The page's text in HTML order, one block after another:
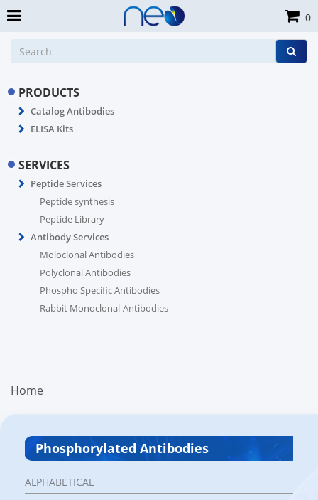
PRODUCTS
Catalog Antibodies
ELISA Kits
SERVICES
Peptide Services
Peptide synthesis
Peptide Library
Antibody Services
Moloclonal Antibodies
Polyclonal Antibodies
Phospho Specific Antibodies
Rabbit Monoclonal-Antibodies
Home
Phosphorylated Antibodies
ALPHABETICAL
0